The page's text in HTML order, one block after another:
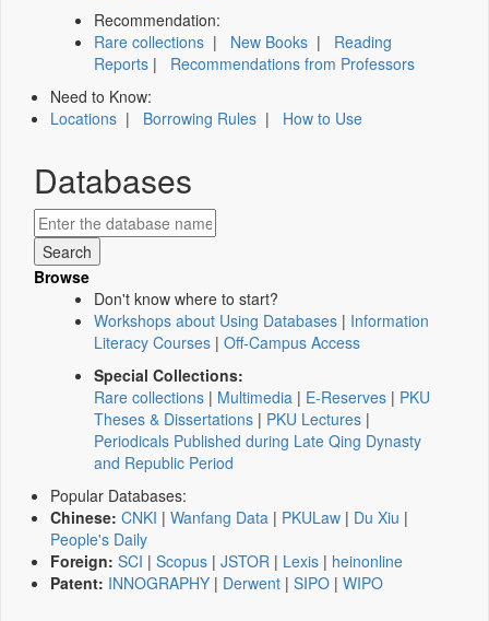
Recommendation:
Rare collections | New Books | Reading
Reports | Recommendations from Professors
Need to Know:
Locations | Borrowing Rules | How to Use
Databases
Browse
Don't know where to start?
Workshops about Using Databases | Information
Literacy Courses | Off-Campus Access
Special Collections:
Rare collections | Multimedia | E-Reserves | PKU
Theses & Dissertations | PKU Lectures |
Periodicals Published during Late Qing Dynasty
and Republic Period
Popular Databases:
Chinese: CNKI | Wanfang Data | PKULaw | Du Xiu |
People's Daily
Foreign: SCI | Scopus | JSTOR | Lexis | heinonline
Patent: INNOGRAPHY | Derwent | SIPO | WIPO